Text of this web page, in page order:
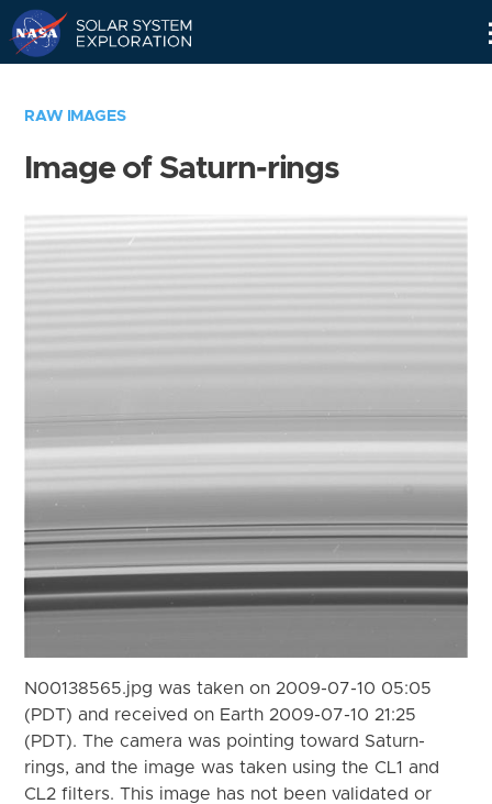
RAW IMAGES
Image of Saturn-rings
N00138565.jpg was taken on 2009-07-10 05:05
(PDT) and received on Earth 2009-07-10 21:25
(PDT). The camera was pointing toward Saturn-
rings, and the image was taken using the CL1 and
CL2 filters. This image has not been validated or